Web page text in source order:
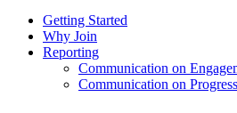
Getting Started
Why Join
Reporting
Communication on
Communication on Progress